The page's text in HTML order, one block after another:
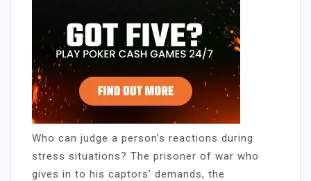
Who can judge a person’s reactions during
stress situations? The prisoner of war who
gives in to his captors’ demands, the